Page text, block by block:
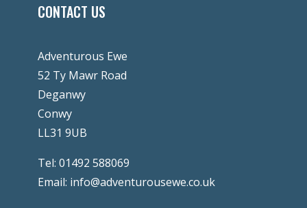
CONTACT US
Adventurous Ewe
52 Ty Mawr Road
Deganwy
Conwy
LL31 9UB
Tel: 01492 588069
Email: info@adventurousewe.co.uk